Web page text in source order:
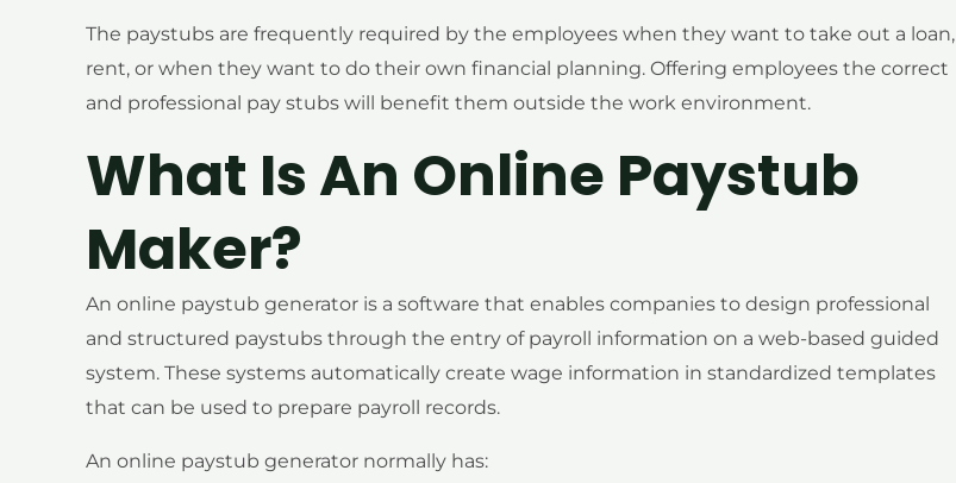
The paystubs are frequently required by the employees when they want to take out a loan,
rent, or when they want to do their own financial planning. Offering employees the correct
and professional pay stubs will benefit them outside the work environment.
What Is An Online Paystub
Maker?
An online paystub generator is a software that enables companies to design professional
and structured paystubs through the entry of payroll information on a web-based guided
system. These systems automatically create wage information in standardized templates
that can be used to prepare payroll records.
An online paystub generator normally has: